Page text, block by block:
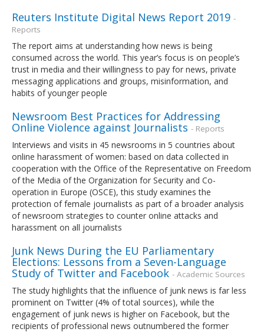
Reuters Institute Digital News Report 2019 -
Reports
The report aims at understanding how news is being
consumed across the world. This year’s focus is on people’s
trust in media and their willingness to pay for news, private
messaging applications and groups, misinformation, and
habits of younger people
Newsroom Best Practices for Addressing
Online Violence against Journalists - Reports
Interviews and visits in 45 newsrooms in 5 countries about
online harassment of women: based on data collected in
cooperation with the Office of the Representative on Freedom
of the Media of the Organization for Security and Co-
operation in Europe (OSCE), this study examines the
protection of female journalists as part of a broader analysis
of newsroom strategies to counter online attacks and
harassment on all journalists
Junk News During the EU Parliamentary
Elections: Lessons from a Seven-Language
Study of Twitter and Facebook - Academic Sources
The study highlights that the influence of junk news is far less
prominent on Twitter (4% of total sources), while the
engagement of junk news is higher on Facebook, but the
recipients of professional news outnumbered the former